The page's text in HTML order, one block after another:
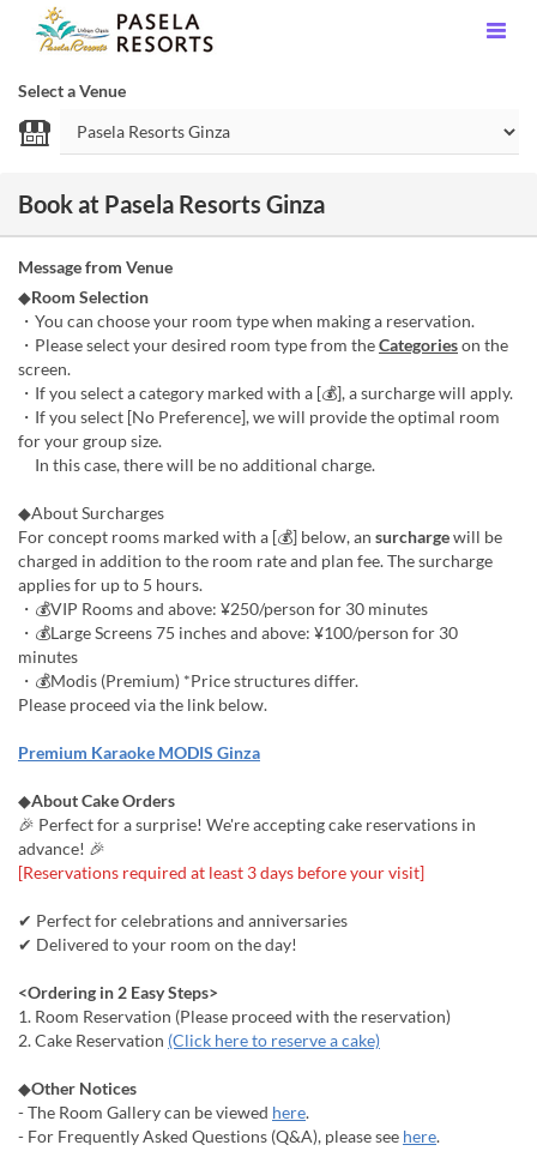
Select a Venue
Book at Pasela Resorts Ginza
Message from Venue
◆Room Selection
・You can choose your room type when making a reservation.
・Please select your desired room type from theCategorieson the
screen.
・If you select a category marked with a [💰], a surcharge will apply.
・If you select [No Preference], we will provide the optimal room
for your group size.
In this case, there will be no additional charge.
◆About Surcharges
For concept rooms marked with a [💰] below, an surchargewill be
charged in addition to the room rate and plan fee. The surcharge
applies for up to 5 hours.
・💰VIP Rooms and above: ¥250/person for 30 minutes
・💰Large Screens 75 inches and above: ¥100/person for 30
minutes
・💰Modis (Premium) *Price structures differ.
Please proceed via the link below.
Premium Karaoke MODIS Ginza
◆About Cake Orders
🎉 Perfect for a surprise! We're accepting cake reservations in
advance! 🎉
[Reservations required at least 3 days before your visit]
✔ Perfect for celebrations and anniversaries
✔ Delivered to your room on the day!
<Ordering in 2 Easy Steps>
1. Room Reservation (Please proceed with the reservation)
2. Cake Reservation (Click here to reserve a cake)
◆Other Notices
- The Room Gallery can be viewed here.
- For Frequently Asked Questions (Q&A), please see here.